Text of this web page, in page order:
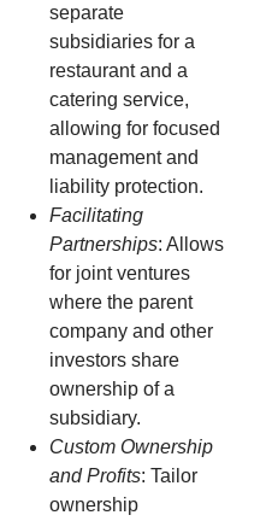
separate
subsidiaries for a
restaurant and a
catering service,
allowing for focused
management and
liability protection.
Facilitating
Partnerships: Allows
for joint ventures
where the parent
company and other
investors share
ownership of a
subsidiary.
Custom Ownership
and Profits: Tailor
ownership